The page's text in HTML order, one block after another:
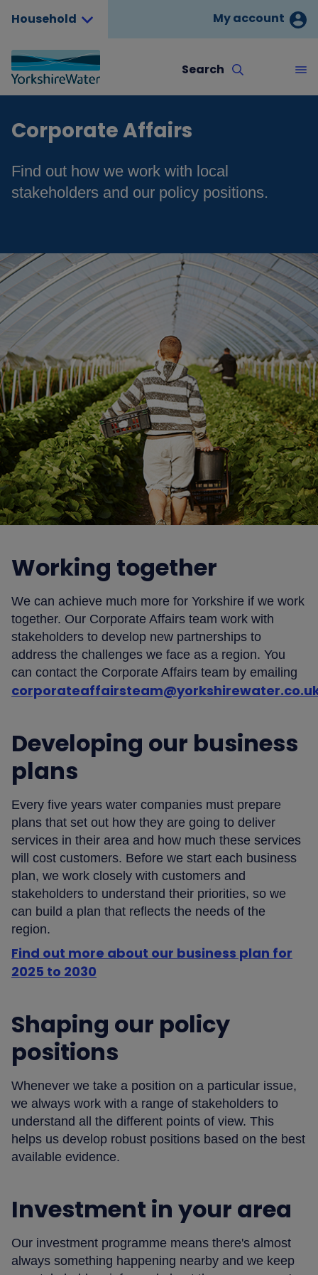
Household My account
Search
Corporate Affairs
Find out how we work with local
stakeholders and our policy positions.
Working together
We can achieve much more for Yorkshire if we work
together. Our Corporate Affairs team work with
stakeholders to develop new partnerships to
address the challenges we face as a region. You
can contact the Corporate Affairs team by emailing
Developing our business
plans
Every five years water companies must prepare
plans that set out how they are going to deliver
services in their area and how much these services
will cost customers. Before we start each business
plan, we work closely with customers and
stakeholders to understand their priorities, so we
can build a plan that reflects the needs of the
region.
Find out more about our business plan for
2025 to 2030
Shaping our policy
positions
Whenever we take a position on a particular issue,
we always work with a range of stakeholders to
understand all the different points of view. This
helps us develop robust positions based on the best
available evidence.
Investment in your area
Our investment programme means there's almost
always something happening nearby and we keep